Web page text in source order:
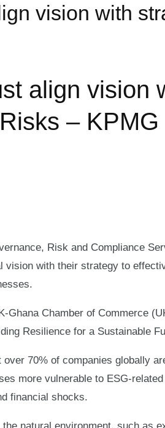
vision with
align vision
– KPMG
Risk and Compliance
vision with their strategy to
Ghana Chamber of Commerce
Resilience for a Sustainable
70% of companies globally
more vulnerable to ESG-
financial shocks.